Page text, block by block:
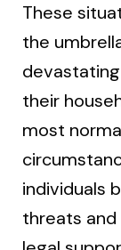
These
the
their
most
individuals
threats